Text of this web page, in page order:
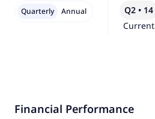
Q2 • 14
Current
Quarterly Annual
Financial Performance